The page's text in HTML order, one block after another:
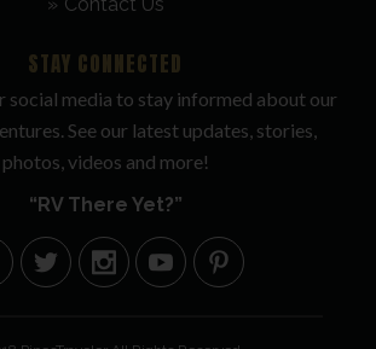
STAY CONNECTED
social media to stay informed about our
See our latest updates, stories,
photos, videos and more!
“RV There Yet?”